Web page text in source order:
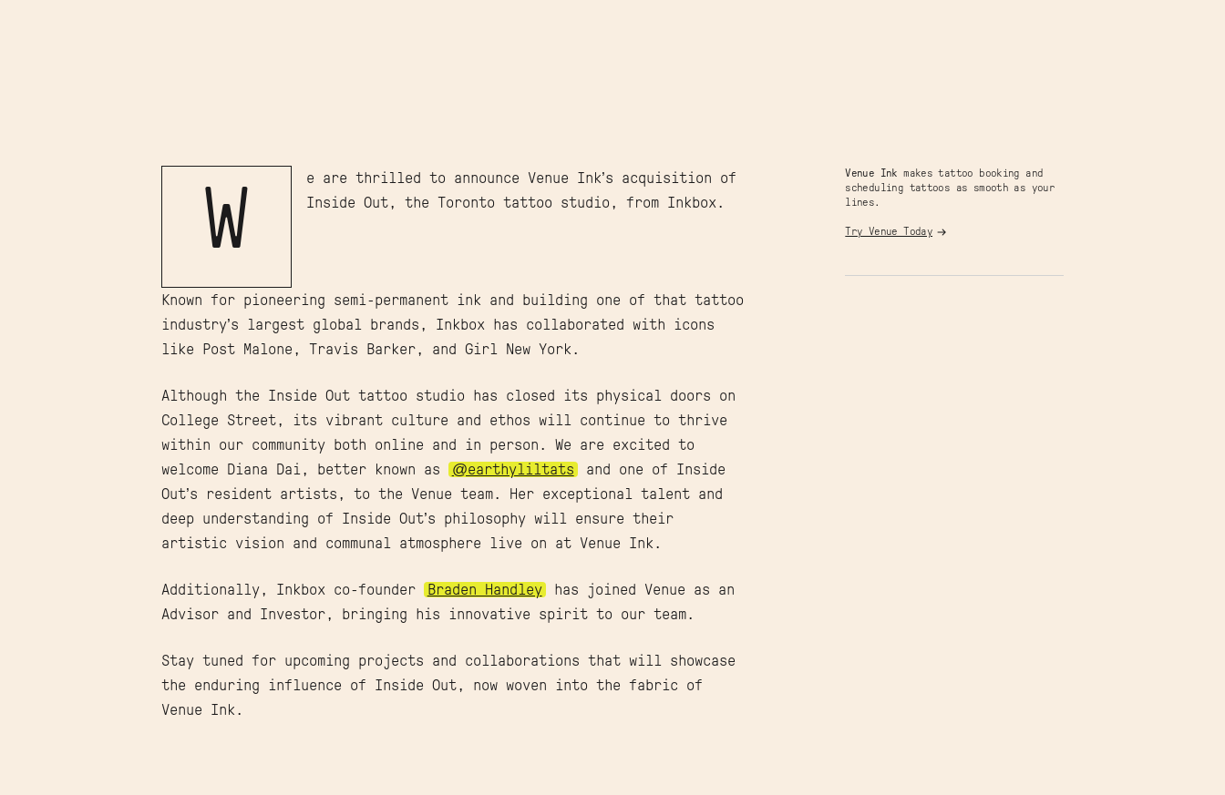
W
e are thrilled to announce Venue Ink’s acquisition of
Inside Out, the Toronto tattoo studio, from Inkbox.
Known for pioneering semi-permanent ink and building one of that tattoo
industry’s largest global brands, Inkbox has collaborated with icons
like Post Malone, Travis Barker, and Girl New York.
Although the Inside Out tattoo studio has closed its physical doors on
College Street, its vibrant culture and ethos will continue to thrive
within our community both online and in person. We are excited to
welcome Diana Dai, better known as
@earthyliltats and one of Inside
Out’s resident artists, to the Venue team. Her exceptional talent and
deep understanding of Inside Out’s philosophy will ensure their
artistic vision and communal atmosphere live on at Venue Ink.
Additionally, Inkbox co-founder Braden Handley has joined Venue as an
Advisor and Investor, bringing his innovative spirit to our team.
Stay tuned for upcoming projects and collaborations that will showcase
the enduring influence of Inside Out, now woven into the fabric of
Venue Ink.
Venue Ink makes tattoo booking and
scheduling tattoos as smooth as your
lines.
Try Venue Today